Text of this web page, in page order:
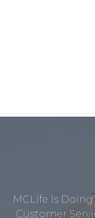
MCLife Is
Customer